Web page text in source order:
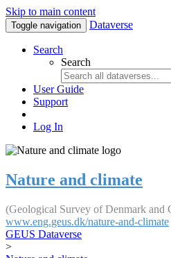
Skip to main content
Toggle navigation Dataverse
Search
Search
User Guide
Support
Log In
Nature and climate
(Geological Survey of Denmark and
www.eng.geus.dk/nature-and-climate
GEUS Dataverse
>